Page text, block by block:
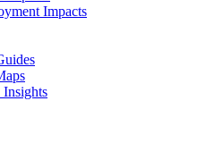
Impacts
Insights